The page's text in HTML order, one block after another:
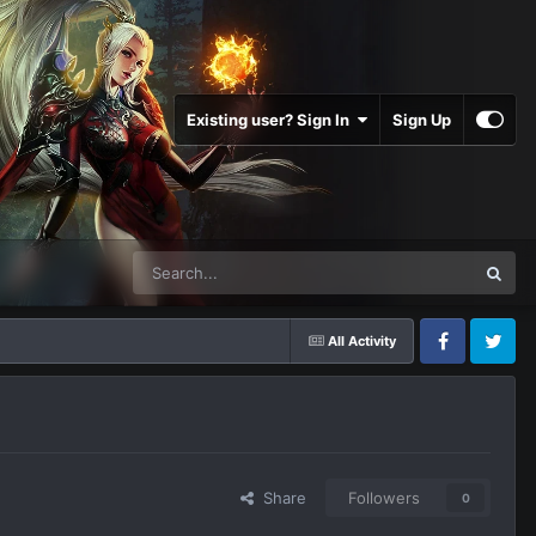
Existing user? Sign In Sign Up
All Activity
FacebookTwitter
Share Followers 0